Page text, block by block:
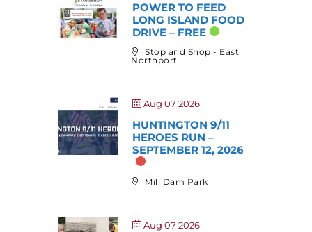
POWER TO FEED
LONG ISLAND FOOD
DRIVE – FREE
Stop and Shop - East
Northport
Aug 07 2026
HUNTINGTON 9/11
HEROES RUN –
SEPTEMBER 12, 2026
Mill Dam Park
Aug 07 2026